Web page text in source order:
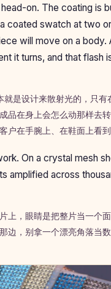
on. The coating is
coated swatch at two
will move on a
it turns, and that
是设计来散射光的，只
品在身上会怎么动那样去
户在手腕上、在鞋面上看到
On a crystal mesh
amplified across
上，眼睛是把整片当一个
边，别拿一个漂亮角落当数